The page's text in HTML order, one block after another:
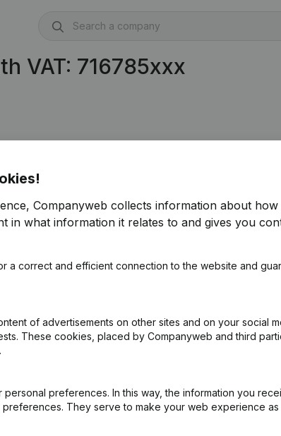
VAT: 716785xxx
Companyweb collects information about how
in what information it relates to and gives you
a correct and efficient connection to the website and
of advertisements on other sites and on your social
These cookies, placed by Companyweb and third
preferences. In this way, the information you
They serve to make your web experience as